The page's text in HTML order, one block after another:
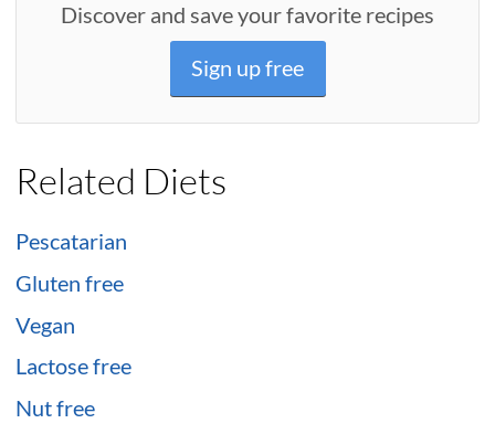
Discover and save your favorite recipes
Sign up free
Related Diets
Pescatarian
Gluten free
Vegan
Lactose free
Nut free